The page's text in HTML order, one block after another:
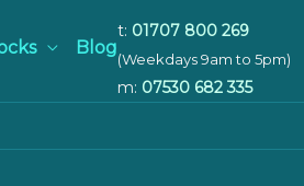
t: 01707 800 269
(Weekdays 9am to 5pm)
m: 07530 682 335
Blog